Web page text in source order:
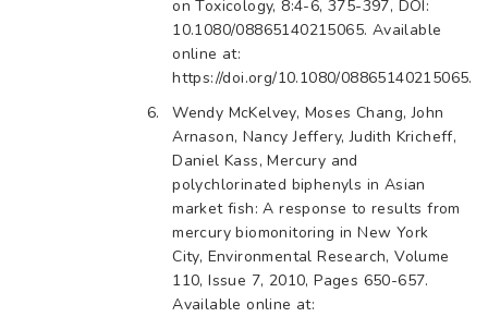
on Toxicology, 8:4-6, 375-397, DOI:
10.1080/08865140215065. Available
online at:
https://doi.org/10.1080/08865140215065.
Wendy McKelvey, Moses Chang, John
Arnason, Nancy Jeffery, Judith Kricheff,
Daniel Kass, Mercury and
polychlorinated biphenyls in Asian
market fish: A response to results from
mercury biomonitoring in New York
City, Environmental Research, Volume
110, Issue 7, 2010, Pages 650-657.
Available online at: